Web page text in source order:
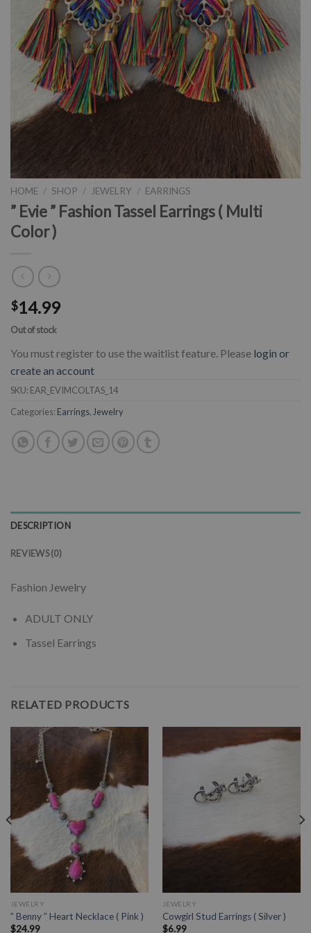
HOME / SHOP / JEWELRY / EARRINGS
” Evie ” Fashion Tassel Earrings ( Multi
Color )
$14.99
Out of stock
You must register to use the waitlist feature. Please login or
create an account
SKU: EAR_EVIMCOLTAS_14
Categories: Earrings, Jewelry
DESCRIPTION
REVIEWS (0)
Fashion Jewelry
ADULT ONLY
Tassel Earrings
RELATED PRODUCTS
JEWELRY
” Benny ” Heart Necklace ( Pink )
$24.99
JEWELRY
Cowgirl Stud Earrings ( Silver )
$6.99